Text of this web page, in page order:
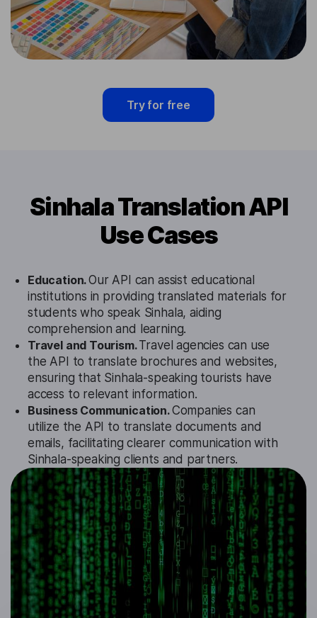
Try for free
Sinhala Translation API
Use Cases
Education.Our API can assist educational
institutions in providing translated materials for
students who speak Sinhala, aiding
comprehension and learning.
Travel and Tourism.Travel agencies can use
the API to translate brochures and websites,
ensuring that Sinhala-speaking tourists have
access to relevant information.
Business Communication.Companies can
utilize the API to translate documents and
emails, facilitating clearer communication with
Sinhala-speaking clients and partners.